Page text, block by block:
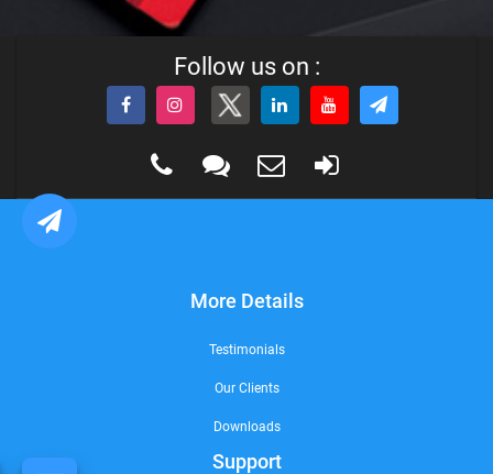
Follow us on :
More Details
Testimonials
Our Clients
Downloads
Support